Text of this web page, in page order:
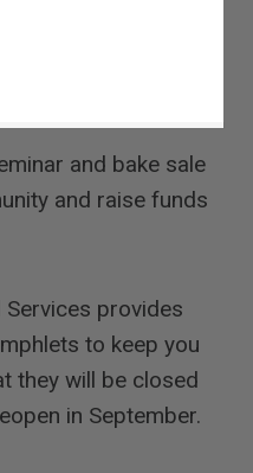
and bake sale
and raise funds
Services provides
to keep you
they will be closed
in September.